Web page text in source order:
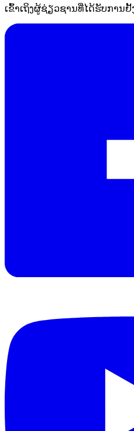
ເຂົ້າເຖິງຜູ້ຊ່ຽວຊານທີ່ໄດ້ຮັບການ